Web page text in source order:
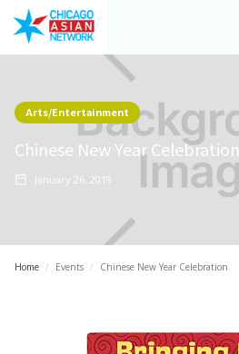
Arts/Entertainment
Chinese New Year Celebration
January 26, 2019
Home / Events / Chinese New Year Celebration